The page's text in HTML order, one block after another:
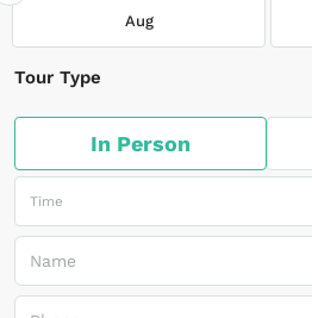
Aug
Tour Type
In Person
Time